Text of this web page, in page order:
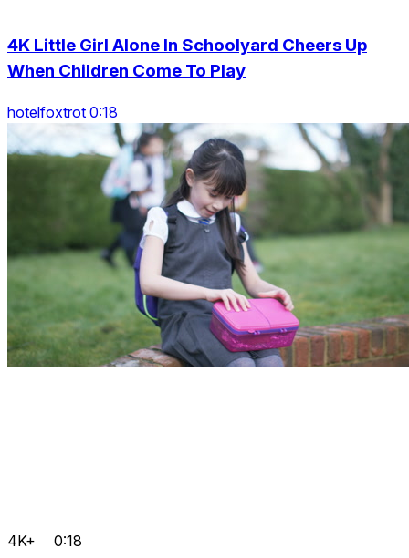
4K Little Girl Alone In Schoolyard Cheers Up
When Children Come To Play
hotelfoxtrot 0:18
4K+ 0:18